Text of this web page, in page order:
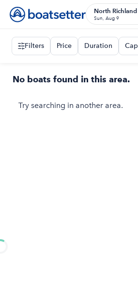
North Richland
Sun, Aug 9
Filters Price Duration
No boats found in this area.
Try searching in another area.